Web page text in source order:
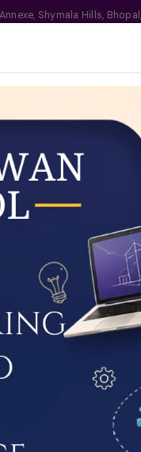
Shymala Hills,
MANDATORY